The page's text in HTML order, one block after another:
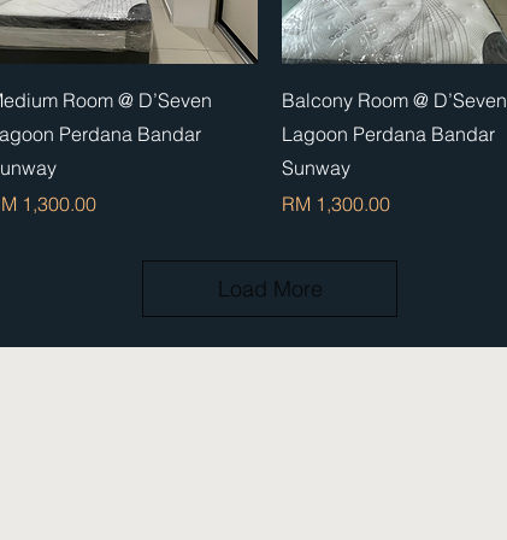
Quick View
Room @ D’Seven
Perdana Bandar
1,300.00
Quick View
Balcony Room @ D’Seven
Lagoon Perdana Bandar
Sunway
Price
RM 1,300.00
Load More